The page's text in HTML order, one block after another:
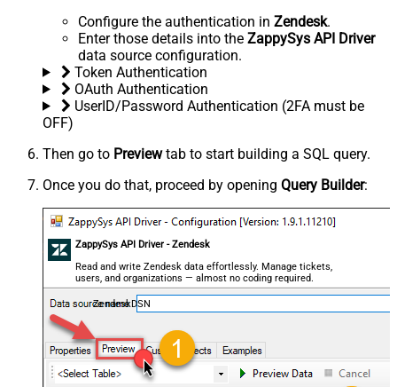
Configure the authentication in Zendesk.
Enter those details into the ZappySys API Driver
data source configuration.
Token Authentication
OAuth Authentication
UserID/Password Authentication (2FA must be
OFF)
Then go to Previewtab to start building a SQL query.
Once you do that, proceed by opening Query Builder:
ZappySys API Driver - Zendesk
Read and write Zendesk data effortlessly. Manage tickets,
users, and organizations — almost no coding required.
ZendeskDSN